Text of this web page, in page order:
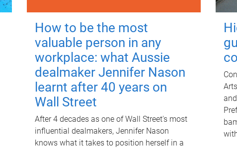
How to be the most
valuable person in any
workplace: what Aussie
dealmaker Jennifer Nason
learnt after 40 years on
Wall Street
After 4 decades as one of Wall Street's most
influential dealmakers, Jennifer Nason
knows what it takes to position herself in a